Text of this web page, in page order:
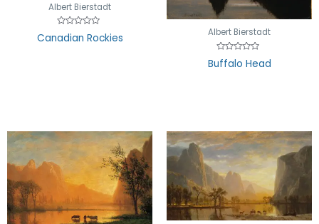
Albert Bierstadt
Rated
0
Canadian Rockies Albert Bierstadt
Rated
0
Buffalo Head